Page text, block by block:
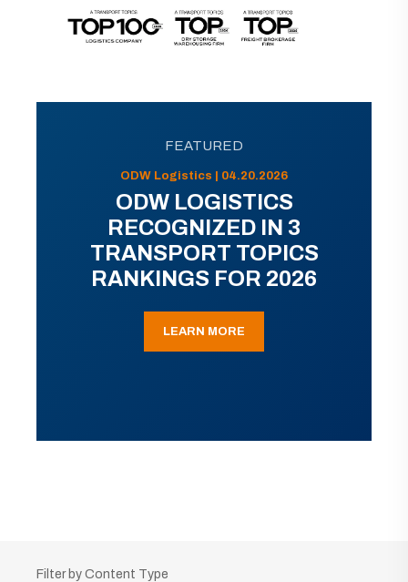
FEATURED
ODW Logistics | 04.20.2026
ODW LOGISTICS
RECOGNIZED IN 3
TRANSPORT TOPICS
RANKINGS FOR 2026
LEARN MORE
Filter by Content Type